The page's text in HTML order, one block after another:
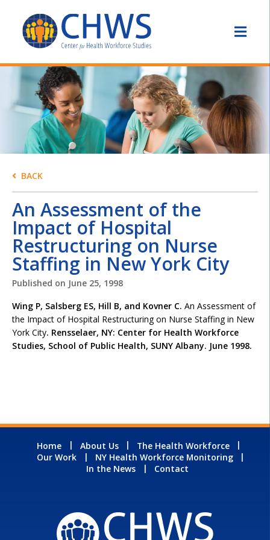
BACK
An Assessment of the
Impact of Hospital
Restructuring on Nurse
Staffing in New York City
Published on June 25, 1998
Wing P, Salsberg ES, Hill B, and Kovner C. An Assessment of
the Impact of Hospital Restructuring on Nurse Staffing in New
York City. Rensselaer, NY: Center for Health Workforce
Studies, School of Public Health, SUNY Albany. June 1998.
Home About Us
The Health Workforce
Our Work
NY Health Workforce Monitoring
In the News
Contact